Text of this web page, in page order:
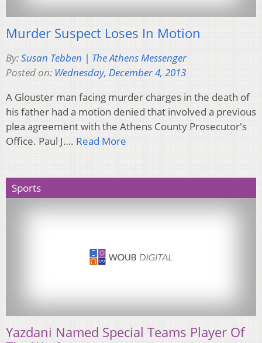
Murder Suspect Loses In Motion
By:Susan Tebben | The Athens Messenger
Posted on: Wednesday, December 4, 2013
A Glouster man facing murder charges in the death of
his father had a motion denied that involved a previous
plea agreement with the Athens County Prosecutor's
Office. Paul J…. Read More
Sports
Yazdani Named Special Teams Player Of